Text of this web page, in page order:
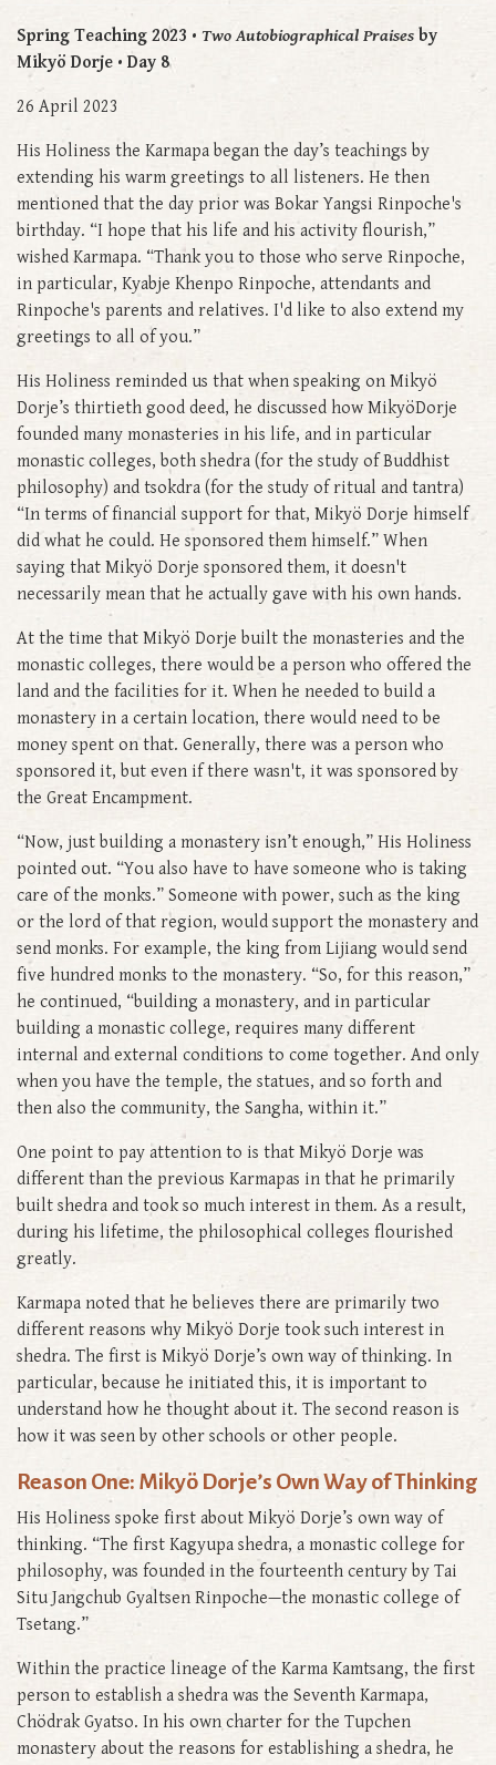
Spring Teaching 2023 • Two Autobiographical Praises by
Mikyö Dorje • Day 8
26 April 2023
His Holiness the Karmapa began the day’s teachings by
extending his warm greetings to all listeners. He then
mentioned that the day prior was Bokar Yangsi Rinpoche's
birthday. “I hope that his life and his activity flourish,”
wished Karmapa. “Thank you to those who serve Rinpoche,
in particular, Kyabje Khenpo Rinpoche, attendants and
Rinpoche's parents and relatives. I'd like to also extend my
greetings to all of you.”
His Holiness reminded us that when speaking on Mikyö
Dorje’s thirtieth good deed, he discussed how MikyöDorje
founded many monasteries in his life, and in particular
monastic colleges, both shedra (for the study of Buddhist
philosophy) and tsokdra (for the study of ritual and tantra)
“In terms of financial support for that, Mikyö Dorje himself
did what he could. He sponsored them himself.” When
saying that Mikyö Dorje sponsored them, it doesn't
necessarily mean that he actually gave with his own hands.
At the time that Mikyö Dorje built the monasteries and the
monastic colleges, there would be a person who offered the
land and the facilities for it. When he needed to build a
monastery in a certain location, there would need to be
money spent on that. Generally, there was a person who
sponsored it, but even if there wasn't, it was sponsored by
the Great Encampment.
“Now, just building a monastery isn’t enough,” His Holiness
pointed out. “You also have to have someone who is taking
care of the monks.” Someone with power, such as the king
or the lord of that region, would support the monastery and
send monks. For example, the king from Lijiang would send
five hundred monks to the monastery. “So, for this reason,”
he continued, “building a monastery, and in particular
building a monastic college, requires many different
internal and external conditions to come together. And only
when you have the temple, the statues, and so forth and
then also the community, the Sangha, within it.”
One point to pay attention to is that Mikyö Dorje was
different than the previous Karmapas in that he primarily
built shedra and took so much interest in them. As a result,
during his lifetime, the philosophical colleges flourished
greatly.
Karmapa noted that he believes there are primarily two
different reasons why Mikyö Dorje took such interest in
shedra. The first is Mikyö Dorje’s own way of thinking. In
particular, because he initiated this, it is important to
understand how he thought about it. The second reason is
how it was seen by other schools or other people.
Reason One: Mikyö Dorje’s Own Way of Thinking
His Holiness spoke first about Mikyö Dorje’s own way of
thinking. “The first Kagyupa shedra, a monastic college for
philosophy, was founded in the fourteenth century by Tai
Situ Jangchub Gyaltsen Rinpoche—the monastic college of
Tsetang.”
Within the practice lineage of the Karma Kamtsang, the first
person to establish a shedra was the Seventh Karmapa,
Chödrak Gyatso. In his own charter for the Tupchen
monastery about the reasons for establishing a shedra, he